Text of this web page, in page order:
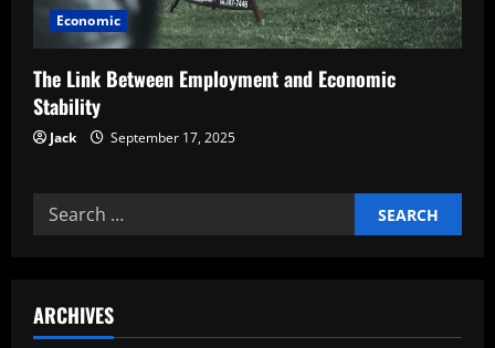
Economic
The Link Between Employment and Economic
Stability
Jack September 17, 2025
Search
for:
ARCHIVES